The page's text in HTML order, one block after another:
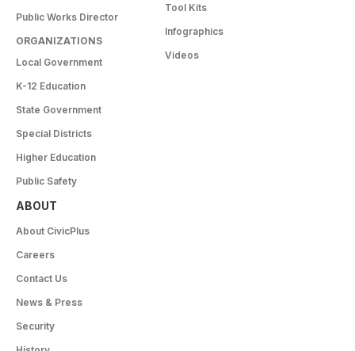
Public Works Director
ORGANIZATIONS
Local Government
K-12 Education
State Government
Special Districts
Higher Education
Public Safety
Tool Kits
Infographics
Videos
ABOUT
About CivicPlus
Careers
Contact Us
News & Press
Security